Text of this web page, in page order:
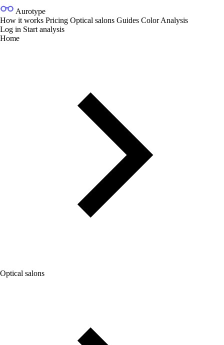
Aurotype
How it works Pricing Optical salons Guides Color Analysis
Log in Start analysis
Home
Optical salons